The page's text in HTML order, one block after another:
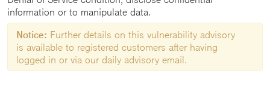
information or to manipulate data.
Notice: Further details on this vulnerability advisory
is available to registered customers after having
logged in or via our daily advisory email.